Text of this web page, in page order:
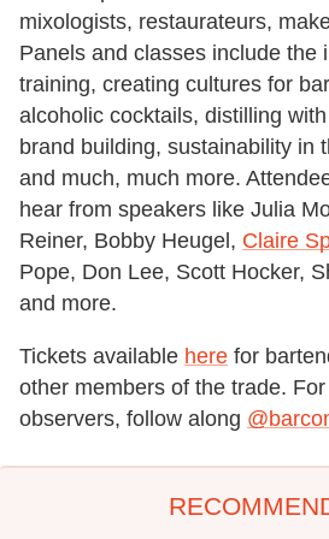
mixologists, restaurateurs,
Panels and classes include the
training, creating cultures for
alcoholic cocktails, distilling
brand building, sustainability in
and much, much more.
hear from speakers like Julia
Reiner, Bobby Heugel, Claire
Pope, Don Lee, Scott Hocker,
and more.
Tickets available here for
other members of the trade. For
observers, follow along